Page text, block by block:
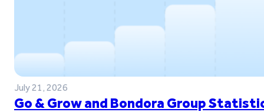
July 21, 2026
Go & Grow and Bondora Group